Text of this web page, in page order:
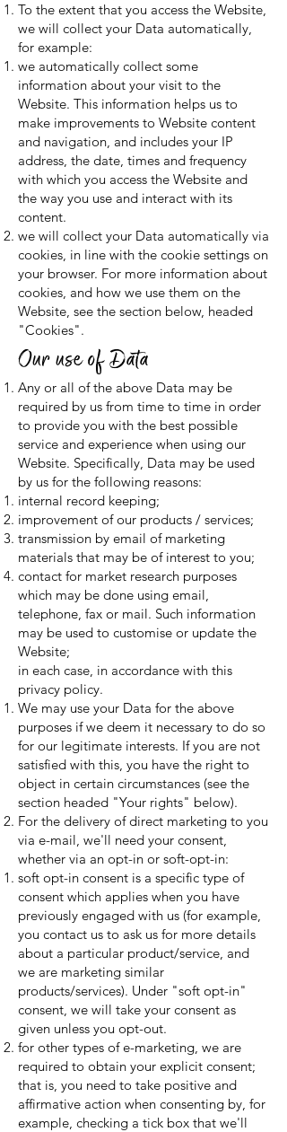
To the extent that you access the Website,
we will collect your Data automatically,
for example:
we automatically collect some
information about your visit to the
Website. This information helps us to
make improvements to Website content
and navigation, and includes your IP
address, the date, times and frequency
with which you access the Website and
the way you use and interact with its
content.
we will collect your Data automatically via
cookies, in line with the cookie settings on
your browser. For more information about
cookies, and how we use them on the
Website, see the section below, headed
"Cookies".
Our use of Data
Any or all of the above Data may be
required by us from time to time in order
to provide you with the best possible
service and experience when using our
Website. Specifically, Data may be used
by us for the following reasons:
internal record keeping;
improvement of our products / services;
transmission by email of marketing
materials that may be of interest to you;
contact for market research purposes
which may be done using email,
telephone, fax or mail. Such information
may be used to customise or update the
Website;
in each case, in accordance with this
privacy policy.
We may use your Data for the above
purposes if we deem it necessary to do so
for our legitimate interests. If you are not
satisfied with this, you have the right to
object in certain circumstances (see the
section headed "Your rights" below).
For the delivery of direct marketing to you
via e-mail, we'll need your consent,
whether via an opt-in or soft-opt-in:
soft opt-in consent is a specific type of
consent which applies when you have
previously engaged with us (for example,
you contact us to ask us for more details
about a particular product/service, and
we are marketing similar
products/services). Under "soft opt-in"
consent, we will take your consent as
given unless you opt-out.
for other types of e-marketing, we are
required to obtain your explicit consent;
that is, you need to take positive and
affirmative action when consenting by, for
example, checking a tick box that we'll